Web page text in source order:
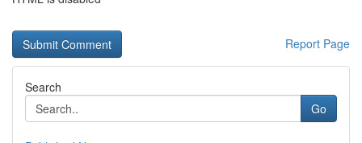
Report Page
Search
Go